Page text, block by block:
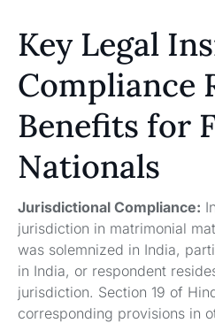
Key Legal
Compliance
Benefits for
Nationals
Jurisdictional Compliance:
jurisdiction in matrimonial
was solemnized in India,
in India, or respondent
jurisdiction. Section 19 of
corresponding provisions in